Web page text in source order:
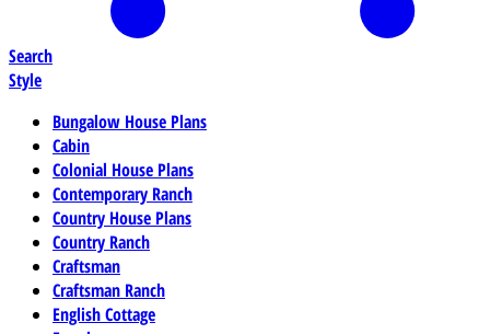
Search
Style
Bungalow House Plans
Cabin
Colonial House Plans
Contemporary Ranch
Country House Plans
Country Ranch
Craftsman
Craftsman Ranch
English Cottage